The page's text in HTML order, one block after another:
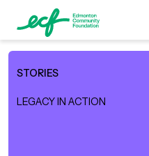
We Are
STORIES
LEGACY IN ACTION